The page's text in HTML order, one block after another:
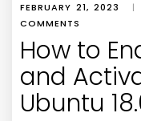
FEBRUARY 21, 2023 |
COMMENTS
How to
and
Ubuntu